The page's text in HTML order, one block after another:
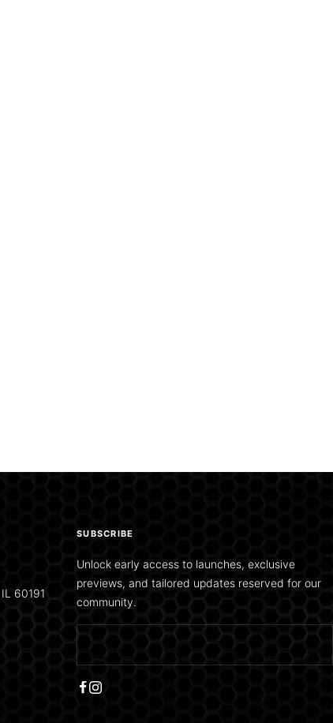
60191
SUBSCRIBE
Unlock early access to launches, exclusive
previews, and tailored updates reserved for our
community.